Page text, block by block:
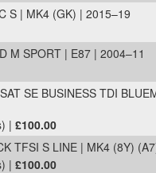
S | MK4 (GK) | 2015–19
M SPORT | E87 | 2004–11
SE BUSINESS TDI
| £100.00
TFSI S LINE | MK4 (8Y)
| £100.00